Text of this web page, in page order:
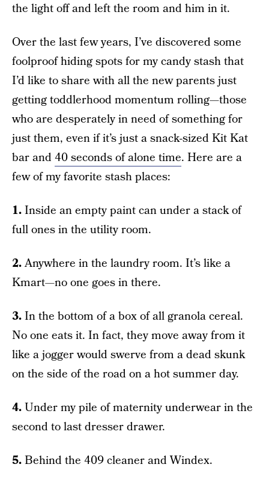
the light off and left the room and him in it.
Over the last few years, I’ve discovered some
foolproof hiding spots for my candy stash that
I’d like to share with all the new parents just
getting toddlerhood momentum rolling—those
who are desperately in need of something for
just them, even if it’s just a snack-sized Kit Kat
bar and40 seconds of alone time. Here are a
few of my favorite stash places:
1.Inside an empty paint can under a stack of
full ones in the utility room.
2.Anywhere in the laundry room. It’s like a
Kmart—no one goes in there.
3.In the bottom of a box of all granola cereal.
No one eats it. In fact, they move away from it
like a jogger would swerve from a dead skunk
on the side of the road on a hot summer day.
4.Under my pile of maternity underwear in the
second to last dresser drawer.
5.Behind the 409 cleaner and Windex.